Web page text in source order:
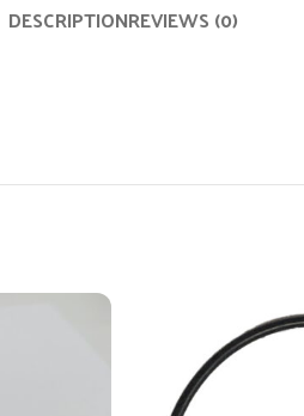
DESCRIPTIONREVIEWS (0)